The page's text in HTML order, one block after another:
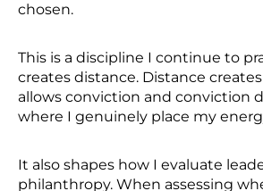
chosen.
This is a discipline I continue to
creates distance. Distance
allows conviction and conviction
where I genuinely place my
It also shapes how I evaluate
philanthropy. When assessing